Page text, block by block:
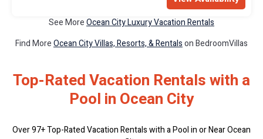
See MoreOcean City Luxury Vacation Rentals
Find MoreOcean City Villas, Resorts, & Rentalson BedroomVillas
Top-Rated Vacation Rentals with a
Pool in Ocean City
Over97+ Top-Rated Vacation Rentals with a Pool in or Near Ocean